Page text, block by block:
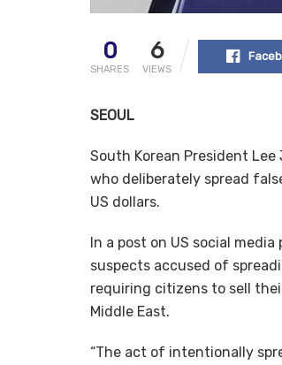
0
SHARES
6
VIEWS
SEOUL
South Korean President
who deliberately spread
US dollars.
In a post on US social
suspects accused of
requiring citizens to sell
Middle East.
“The act of intentionally